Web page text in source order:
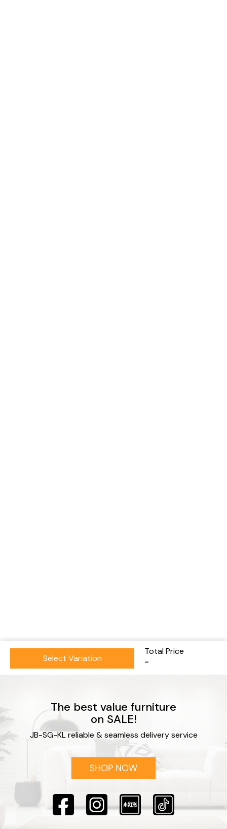
Select Variation
Total Price
-
The best value furniture
on SALE!
JB-SG-KL reliable & seamless delivery service